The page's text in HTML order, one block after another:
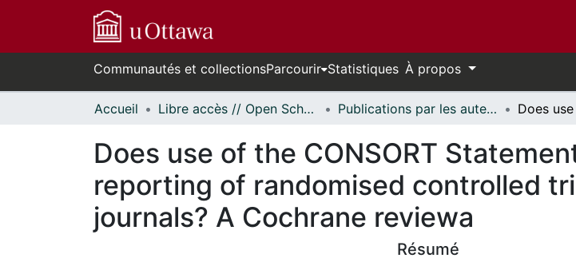
Communautés et collectionsParcourir Statistiques À propos
Accueil Libre accès // Open Scholarship Publications par les auteurs d'uOttawa publiés par BioMed Central // uOttawa authored publications from BioMed Central
Does use of the CONSORT
reporting of randomised controlled
journals? A Cochrane reviewa
Résumé